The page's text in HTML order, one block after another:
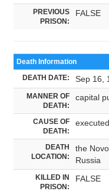
PREVIOUS
PRISON:
FALSE
Death Information
DEATH DATE: Sep 16,
MANNER OF
DEATH:
capital
CAUSE OF
DEATH:
DEATH
LOCATION:
the
Russia
KILLED IN
PRISON:
FALSE